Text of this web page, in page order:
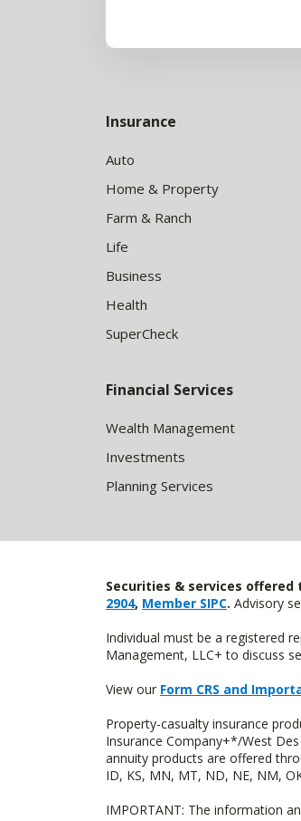
Insurance
Auto
Home & Property
Farm & Ranch
Life
Business
Health
SuperCheck
Financial Services
Wealth Management
Investments
Planning Services
Securities & services offered
2904, Member SIPC. Advisory
Individual must be a registered
Management, LLC+ to discuss
View our Form CRS and
Property-casualty insurance
Insurance Company+*/West
annuity products are offered
ID, KS, MN, MT, ND, NE, NM,
IMPORTANT: The information